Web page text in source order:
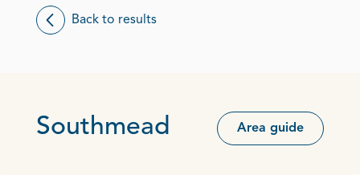
Back to results
Southmead Area guide